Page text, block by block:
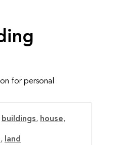
for personal
buildings, house,
, land